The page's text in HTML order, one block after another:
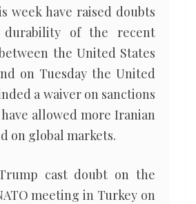
week have raised doubts
durability of the recent
the United States
on Tuesday the United
a waiver on sanctions
allowed more Iranian
on global markets.
cast doubt on the
meeting in Turkey on